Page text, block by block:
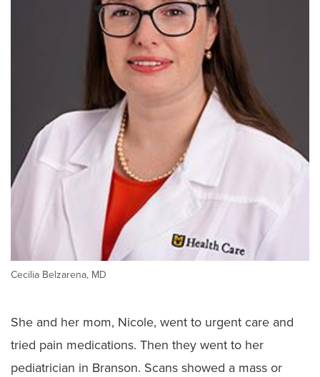
Cecilia Belzarena, MD
She and her mom, Nicole, went to urgent care and
tried pain medications. Then they went to her
pediatrician in Branson. Scans showed a mass or